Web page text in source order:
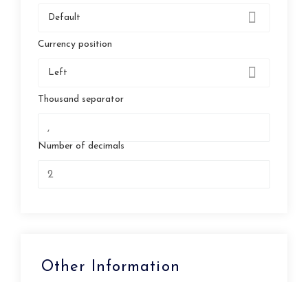
Default
Currency position
Left
Thousand separator
Number of decimals
Other Information